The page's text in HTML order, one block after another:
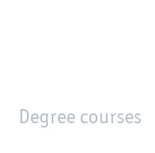
Degree courses